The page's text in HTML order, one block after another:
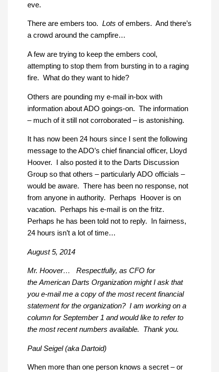
eve.
There are embers too. Lots of embers. And there’s
a crowd around the campfire…
A few are trying to keep the embers cool,
attempting to stop them from bursting in to a raging
fire. What do they want to hide?
Others are pounding my e-mail in-box with
information about ADO goings-on. The information
– much of it still not corroborated – is astonishing.
It has now been 24 hours since I sent the following
message to the ADO’s chief financial officer, Lloyd
Hoover. I also posted it to the Darts Discussion
Group so that others – particularly ADO officials –
would be aware. There has been no response, not
from anyone in authority. Perhaps Hoover is on
vacation. Perhaps his e-mail is on the fritz.
Perhaps he has been told not to reply. In fairness,
24 hours isn’t a lot of time…
August 5, 2014
Mr. Hoover… Respectfully, as CFO for
the American Darts Organization might I ask that
you e-mail me a copy of the most recent financial
statement for the organization? I am working on a
column for September 1 and would like to refer to
the most recent numbers available. Thank you.
Paul Seigel (aka Dartoid)
When more than one person knows a secret – or